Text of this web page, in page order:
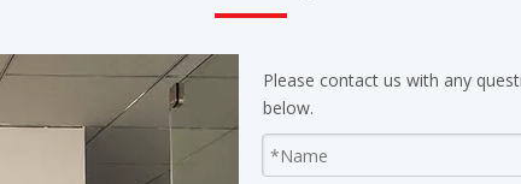
Please contact us with any
below.